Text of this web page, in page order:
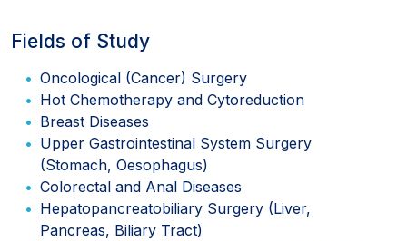
Fields of Study
Oncological (Cancer) Surgery
Hot Chemotherapy and Cytoreduction
Breast Diseases
Upper Gastrointestinal System Surgery
(Stomach, Oesophagus)
Colorectal and Anal Diseases
Hepatopancreatobiliary Surgery (Liver,
Pancreas, Biliary Tract)